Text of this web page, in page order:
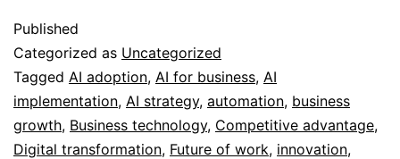
Published
Categorized as Uncategorized
Tagged AI adoption, AI for business, AI
implementation, AI strategy, automation, business
growth, Business technology, Competitive advantage,
Digital transformation, Future of work, innovation,